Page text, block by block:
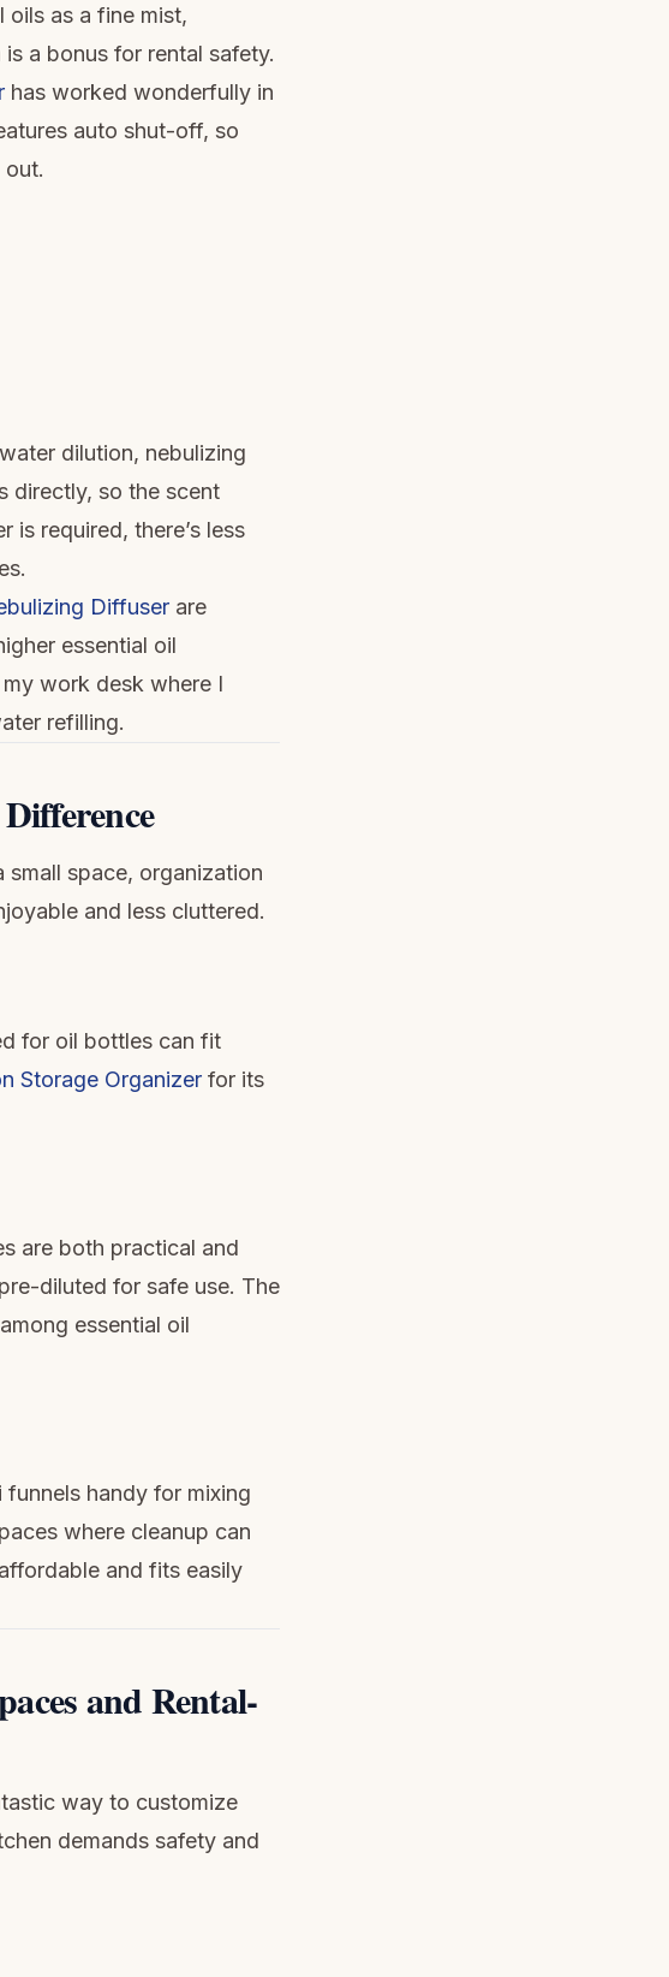
oils as a fine mist,
a bonus for rental safety.
has worked wonderfully in
auto shut-off, so
dilution, nebulizing
directly, so the scent
is required, there’s less
Diffuser are
essential oil
work desk where I
refilling.
small space, organization
and less cluttered.
for oil bottles can fit
Storage Organizer for its
are both practical and
diluted for safe use. The
essential oil
handy for mixing
where cleanup can
and fits easily
and Rental-
way to customize
demands safety and